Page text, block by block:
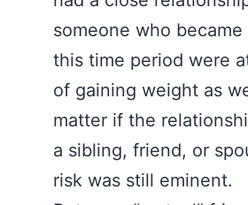
someone who
this time period were
of gaining weight as
matter if the
a sibling, friend, or
risk was still eminent.